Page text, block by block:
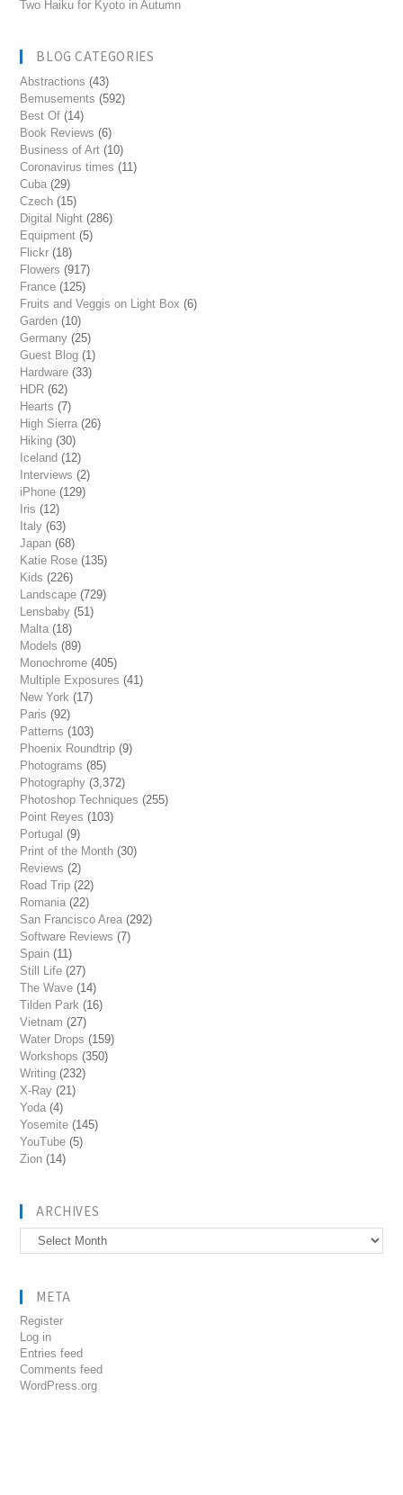
Two Haiku for Kyoto in Autumn
BLOG CATEGORIES
Abstractions (43)
Bemusements (592)
Best Of (14)
Book Reviews (6)
Business of Art (10)
Coronavirus times (11)
Cuba (29)
Czech (15)
Digital Night (286)
Equipment (5)
Flickr (18)
Flowers (917)
France (125)
Fruits and Veggis on Light Box (6)
Garden (10)
Germany (25)
Guest Blog (1)
Hardware (33)
HDR (62)
Hearts (7)
High Sierra (26)
Hiking (30)
Iceland (12)
Interviews (2)
iPhone (129)
Iris (12)
Italy (63)
Japan (68)
Katie Rose (135)
Kids (226)
Landscape (729)
Lensbaby (51)
Malta (18)
Models (89)
Monochrome (405)
Multiple Exposures (41)
New York (17)
Paris (92)
Patterns (103)
Phoenix Roundtrip (9)
Photograms (85)
Photography (3,372)
Photoshop Techniques (255)
Point Reyes (103)
Portugal (9)
Print of the Month (30)
Reviews (2)
Road Trip (22)
Romania (22)
San Francisco Area (292)
Software Reviews (7)
Spain (11)
Still Life (27)
The Wave (14)
Tilden Park (16)
Vietnam (27)
Water Drops (159)
Workshops (350)
Writing (232)
X-Ray (21)
Yoda (4)
Yosemite (145)
YouTube (5)
Zion (14)
ARCHIVES
Archives
META
Register
Log in
Entries feed
Comments feed
WordPress.org